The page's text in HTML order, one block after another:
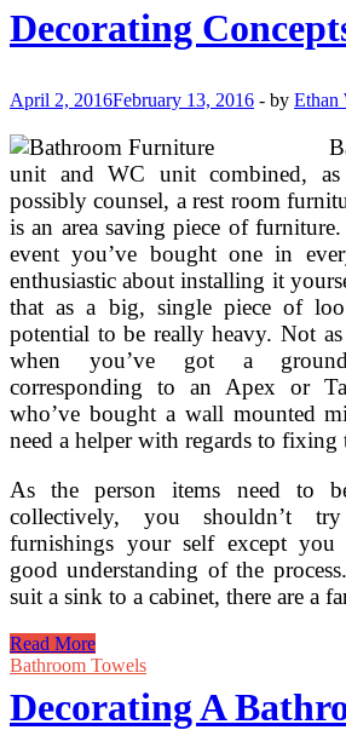
Dwelling
Room
Brown
Leather
Sofa
Decorating
April 2, 2016February 13, 2016 - by Ethan
unit and WC unit combined,
possibly counsel, a rest room
is an area saving piece of
event you’ve bought one in
enthusiastic about installing it
that as a big, single piece of
potential to be really heavy. Not
when you’ve got a
corresponding to an Apex or
who’ve bought a wall mounted
need a helper with regards to
As the person items need to
collectively, you shouldn’t
furnishings your self except
good understanding of the
suit a sink to a cabinet, there are a
Decorating
Concepts
Read More
Bathroom Towels
Decorating A